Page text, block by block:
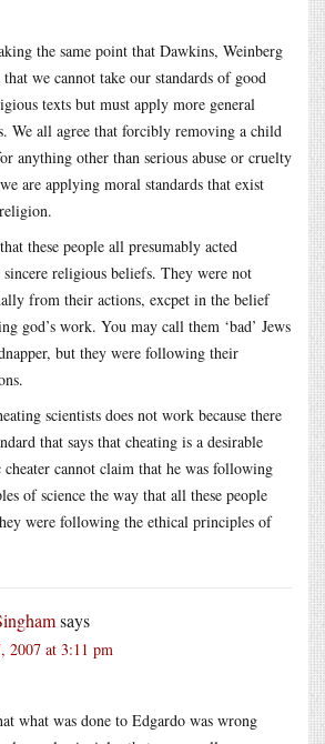
the same point that Dawkins, Weinberg
we cannot take our standards of good
texts but must apply more general
We all agree that forcibly removing a child
anything other than serious abuse or cruelty
are applying moral standards that exist
these people all presumably acted
religious beliefs. They were not
from their actions, excpet in the belief
god’s work. You may call them ‘bad’ Jews
but they were following their
scientists does not work because there
that says that cheating is a desirable
cannot claim that he was following
of science the way that all these people
were following the ethical principles of
says
2007 at 3:11 pm
what was done to Edgardo was wrong